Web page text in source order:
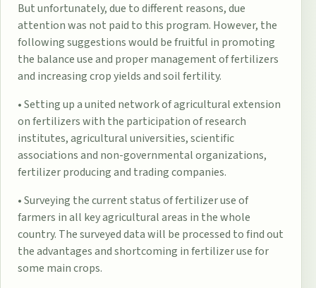
But unfortunately, due to different reasons, due
attention was not paid to this program. However, the
following suggestions would be fruitful in promoting
the balance use and proper management of fertilizers
and increasing crop yields and soil fertility.
• Setting up a united network of agricultural extension
on fertilizers with the participation of research
institutes, agricultural universities, scientific
associations and non-governmental organizations,
fertilizer producing and trading companies.
• Surveying the current status of fertilizer use of
farmers in all key agricultural areas in the whole
country. The surveyed data will be processed to find out
the advantages and shortcoming in fertilizer use for
some main crops.